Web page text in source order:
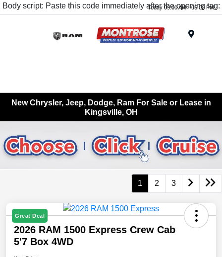
Body script: Paste this code immediately after the opening tag:
Today 09:00 AM - 05:00 PM
New Chrysler, Jeep, Dodge, Ram For Sale or Lease in
Kingsville, OH
1 2 3
Great Deal
2026 RAM 1500 Express Crew Cab
5'7 Box 4WD